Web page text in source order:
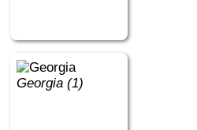
Georgia (1)